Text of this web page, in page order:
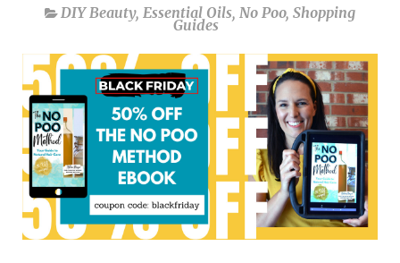
device
users
can
touch
and
swipe
gestures.
DIY Beauty, Essential Oils, No Poo, Shopping
Guides